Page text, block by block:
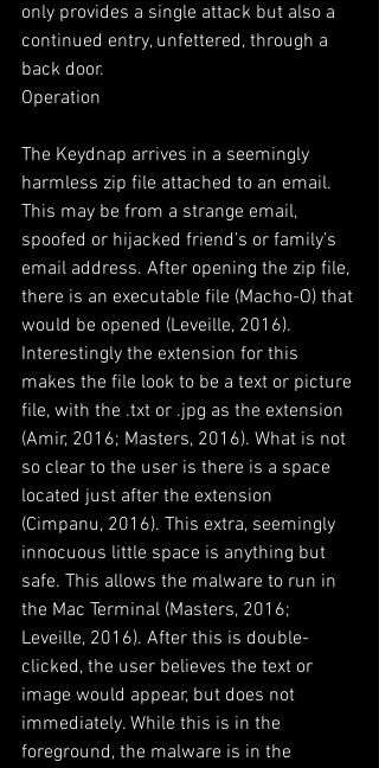
only provides a single attack but also a
continued entry, unfettered, through a
back door.
Operation
The Keydnap arrives in a seemingly
harmless zip file attached to an email.
This may be from a strange email,
spoofed or hijacked friend’s or family’s
email address. After opening the zip file,
there is an executable file (Macho-O) that
would be opened (Leveille, 2016).
Interestingly the extension for this
makes the file look to be a text or picture
file, with the .txt or .jpg as the extension
(Amir, 2016; Masters, 2016). What is not
so clear to the user is there is a space
located just after the extension
(Cimpanu, 2016). This extra, seemingly
innocuous little space is anything but
safe. This allows the malware to run in
the Mac Terminal (Masters, 2016;
Leveille, 2016). After this is double-
clicked, the user believes the text or
image would appear, but does not
immediately. While this is in the
foreground, the malware is in the